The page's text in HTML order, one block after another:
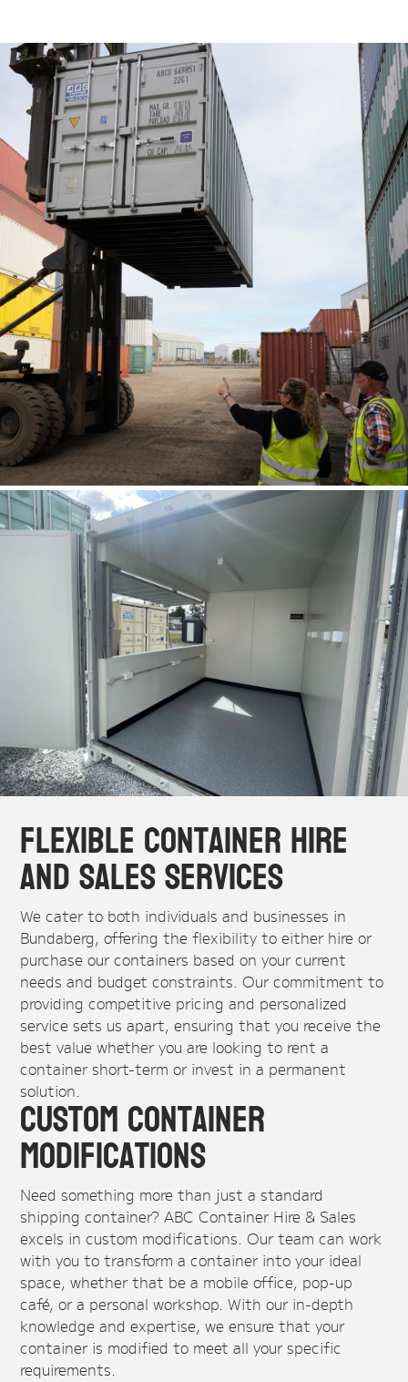
Flexible Container Hire
and Sales Services
We cater to both individuals and businesses in
Bundaberg, offering the flexibility to either hire or
purchase our containers based on your current
needs and budget constraints. Our commitment to
providing competitive pricing and personalized
service sets us apart, ensuring that you receive the
best value whether you are looking to rent a
container short-term or invest in a permanent
solution.
Custom Container
Modifications
Need something more than just a standard
shipping container? ABC Container Hire & Sales
excels in custom modifications. Our team can work
with you to transform a container into your ideal
space, whether that be a mobile office, pop-up
café, or a personal workshop. With our in-depth
knowledge and expertise, we ensure that your
container is modified to meet all your specific
requirements.